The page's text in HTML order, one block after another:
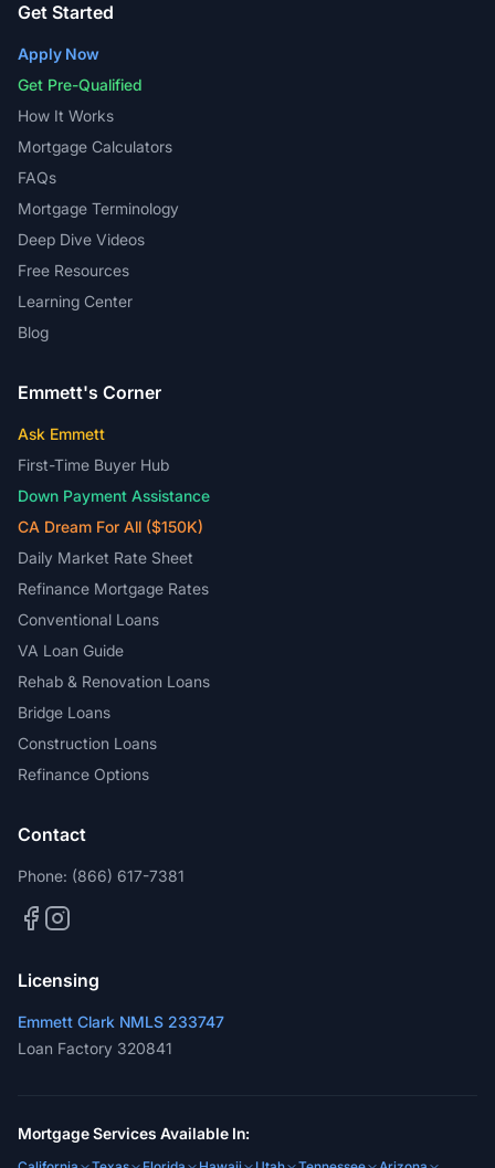
Get Started
Apply Now
Get Pre-Qualified
How It Works
Mortgage Calculators
FAQs
Mortgage Terminology
Deep Dive Videos
Free Resources
Learning Center
Blog
Emmett's Corner
Ask Emmett
First-Time Buyer Hub
Down Payment Assistance
CA Dream For All ($150K)
Daily Market Rate Sheet
Refinance Mortgage Rates
Conventional Loans
VA Loan Guide
Rehab & Renovation Loans
Bridge Loans
Construction Loans
Refinance Options
Contact
Phone: (866) 617-7381
Licensing
Emmett Clark NMLS 233747
Loan Factory 320841
Mortgage Services Available In: